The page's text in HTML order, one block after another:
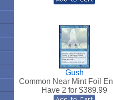
Gush
Common Near Mint Foil
Have 2 for $389.99